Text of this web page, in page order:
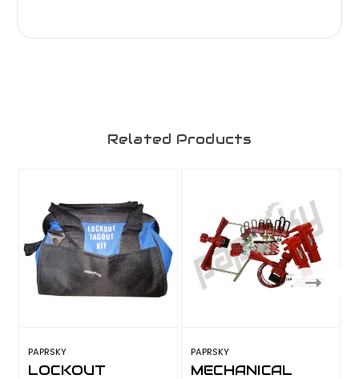
Related Products
PAPRSKY
LOCKOUT
PAPRSKY
MECHANICAL